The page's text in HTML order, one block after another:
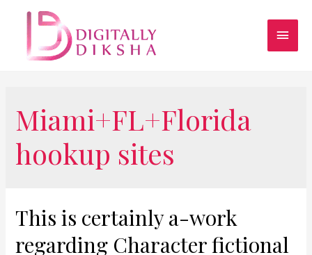
Miami+FL+Florida
hookup sites
This is certainly a-work
regarding Character fictional